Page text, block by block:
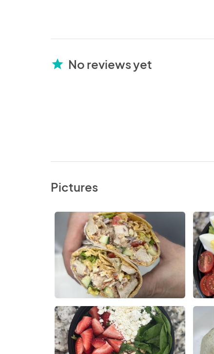
star No reviews yet
Pictures